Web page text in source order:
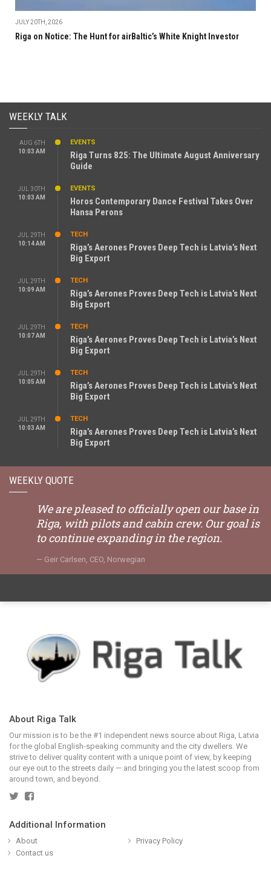
JULY 20TH, 2026
Riga on Notice: The Hunt for airBaltic’s White Knight Investor
WEEKLY TALK
AUG 6TH
10:03 AM
EVENTS
Riga Turns 825: The Ultimate August Anniversary
Guide
JUL 30TH
10:03 AM
EVENTS
Horos Contemporary Dance Festival Takes Over
Hansa Perons
JUL 29TH
10:14 AM
TECH
Riga’s Aerones Proves Deep Tech is Latvia’s Next
Big Export
JUL 29TH
10:09 AM
TECH
Riga’s Aerones Proves Deep Tech is Latvia’s Next
Big Export
JUL 29TH
10:07 AM
TECH
Riga’s Aerones Proves Deep Tech is Latvia’s Next
Big Export
JUL 29TH
10:05 AM
TECH
Riga’s Aerones Proves Deep Tech is Latvia’s Next
Big Export
JUL 29TH
10:03 AM
TECH
Riga’s Aerones Proves Deep Tech is Latvia’s Next
Big Export
WEEKLY QUOTE
We are pleased to officially open our base in
Riga, with pilots and cabin crew. Our goal is
to continue expanding in the region.
Geir Carlsen, CEO, Norwegian
About Riga Talk
Our mission is to be the #1 independent news source about Riga, Latvia
for the global English-speaking community and the city dwellers. We
strive to deliver quality content with a unique point of view, by keeping
our eye out to the streets daily — and bringing you the latest scoop from
around town, and beyond.
Additional Information
About
Privacy Policy
Contact us